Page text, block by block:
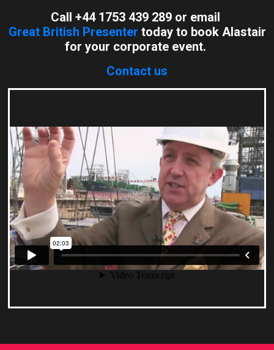
Call +44 1753 439 289 or email
Great British Presenter today to book Alastair
for your corporate event.
Contact us